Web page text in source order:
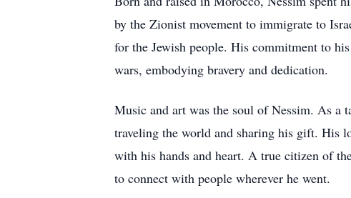
by the Zionist movement to immigrate to
for the Jewish people. His commitment to
wars, embodying bravery and dedication.
Music and art was the soul of Nessim. As a
traveling the world and sharing his gift. His
with his hands and heart. A true citizen of
to connect with people wherever he went.